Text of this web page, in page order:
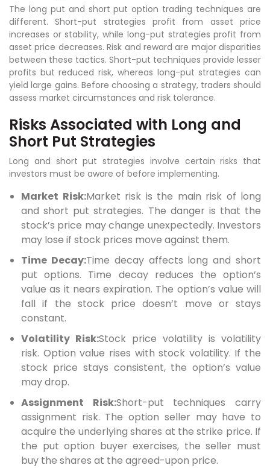
The long put and short put option trading techniques are
different. Short-put strategies profit from asset price
increases or stability, while long-put strategies profit from
asset price decreases. Risk and reward are major disparities
between these tactics. Short-put techniques provide lesser
profits but reduced risk, whereas long-put strategies can
yield large gains. Before choosing a strategy, traders should
assess market circumstances and risk tolerance.
Risks Associated with Long and
Short Put Strategies
Long and short put strategies involve certain risks that
investors must be aware of before implementing.
Market Risk:Market risk is the main risk of long
and short put strategies. The danger is that the
stock’s price may change unexpectedly. Investors
may lose if stock prices move against them.
Time Decay:Time decay affects long and short
put options. Time decay reduces the option’s
value as it nears expiration. The option’s value will
fall if the stock price doesn’t move or stays
constant.
Volatility Risk:Stock price volatility is volatility
risk. Option value rises with stock volatility. If the
stock price stays consistent, the option’s value
may drop.
Assignment Risk:Short-put techniques carry
assignment risk. The option seller may have to
acquire the underlying shares at the strike price. If
the put option buyer exercises, the seller must
buy the shares at the agreed-upon price.